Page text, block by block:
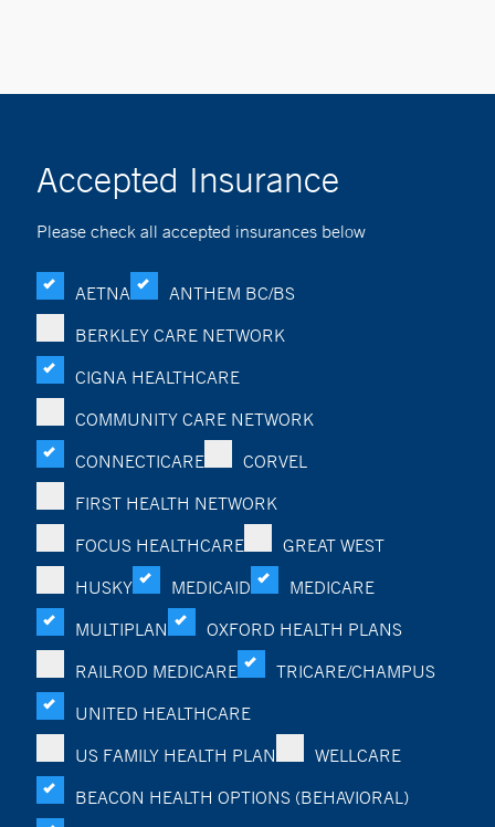
Accepted Insurance
Please check all accepted insurances below
AETNA
ANTHEM BC/BS
BERKLEY CARE NETWORK
CIGNA HEALTHCARE
COMMUNITY CARE NETWORK
CONNECTICARE
CORVEL
FIRST HEALTH NETWORK
FOCUS HEALTHCARE
GREAT WEST
HUSKY
MEDICAID
MEDICARE
MULTIPLAN
OXFORD HEALTH PLANS
RAILROD MEDICARE
TRICARE/CHAMPUS
UNITED HEALTHCARE
US FAMILY HEALTH PLAN
WELLCARE
BEACON HEALTH OPTIONS (BEHAVIORAL)